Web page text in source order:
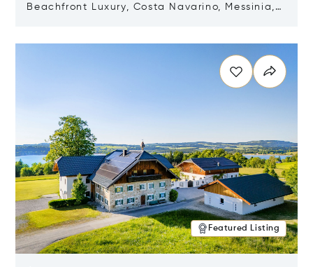
Beachfront Luxury, Costa Navarino, Messinia,
Featured Listing